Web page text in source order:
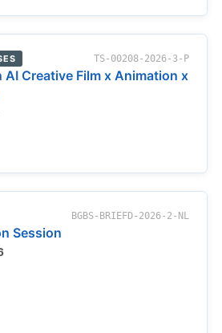
TS-00208-2026-3-P
AI Creative Film x Animation x
BGBS-BRIEFD-2026-2-NL
Session